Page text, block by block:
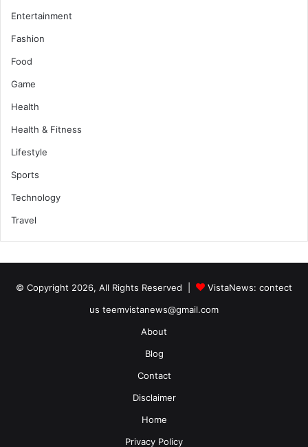
Entertainment
Fashion
Food
Game
Health
Health & Fitness
Lifestyle
Sports
Technology
Travel
© Copyright 2026, All Rights Reserved | VistaNews: contect
us teemvistanews@gmail.com
About
Blog
Contact
Disclaimer
Home
Privacy Policy